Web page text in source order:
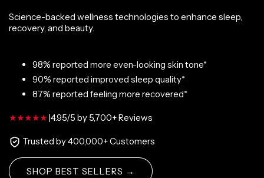
Science-backed wellness technologies to enhance sleep,
recovery, and beauty.
98% reported more even-looking skin tone*
90% reported improved sleep quality*
87% reported feeling more recovered*
|4.95/5 by 5,700+ Reviews
Trusted by 400,000+ Customers
SHOP BEST SELLERS →